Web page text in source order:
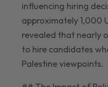
influencing hiring
approximately 1,000
revealed that nearly
to hire candidates
Palestine viewpoints.